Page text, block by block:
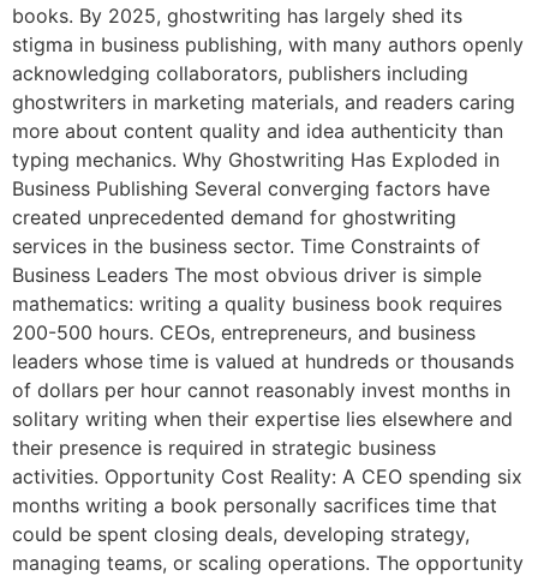
books. By 2025, ghostwriting has largely shed its
stigma in business publishing, with many authors openly
acknowledging collaborators, publishers including
ghostwriters in marketing materials, and readers caring
more about content quality and idea authenticity than
typing mechanics. Why Ghostwriting Has Exploded in
Business Publishing Several converging factors have
created unprecedented demand for ghostwriting
services in the business sector. Time Constraints of
Business Leaders The most obvious driver is simple
mathematics: writing a quality business book requires
200-500 hours. CEOs, entrepreneurs, and business
leaders whose time is valued at hundreds or thousands
of dollars per hour cannot reasonably invest months in
solitary writing when their expertise lies elsewhere and
their presence is required in strategic business
activities. Opportunity Cost Reality: A CEO spending six
months writing a book personally sacrifices time that
could be spent closing deals, developing strategy,
managing teams, or scaling operations. The opportunity